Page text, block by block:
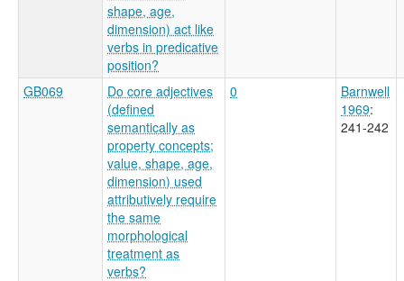
shape, age,
dimension) act like
verbs in predicative
position?
GB069
Do core adjectives
(defined
semantically as
property concepts;
value, shape, age,
dimension) used
attributively require
the same
morphological
treatment as
verbs?
0
Barnwell
1969:
241-242